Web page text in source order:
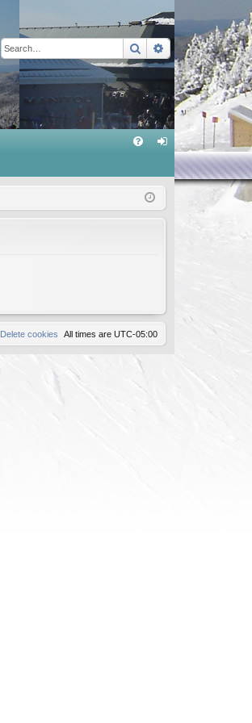
SearchAdvanced
in
All times are UTC-05:00
Delete cookies